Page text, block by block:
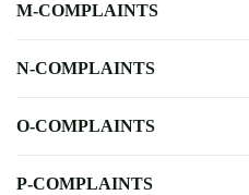
M-COMPLAINTS
N-COMPLAINTS
O-COMPLAINTS
P-COMPLAINTS